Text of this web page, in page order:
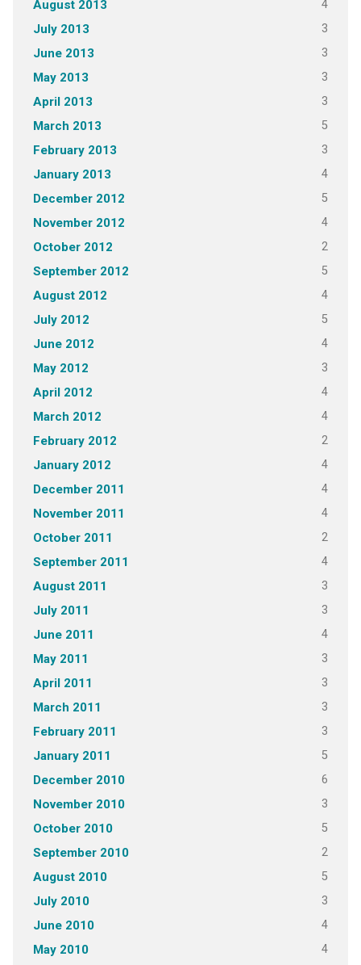
August 2013 4
July 2013 3
June 2013 3
May 2013 3
April 2013 3
March 2013 5
February 2013 3
January 2013 4
December 2012 5
November 2012 4
October 2012 2
September 2012 5
August 2012 4
July 2012 5
June 2012 4
May 2012 3
April 2012 4
March 2012 4
February 2012 2
January 2012 4
December 2011 4
November 2011 4
October 2011 2
September 2011 4
August 2011 3
July 2011 3
June 2011 4
May 2011 3
April 2011 3
March 2011 3
February 2011 3
January 2011 5
December 2010 6
November 2010 3
October 2010 5
September 2010 2
August 2010 5
July 2010 3
June 2010 4
May 2010 4